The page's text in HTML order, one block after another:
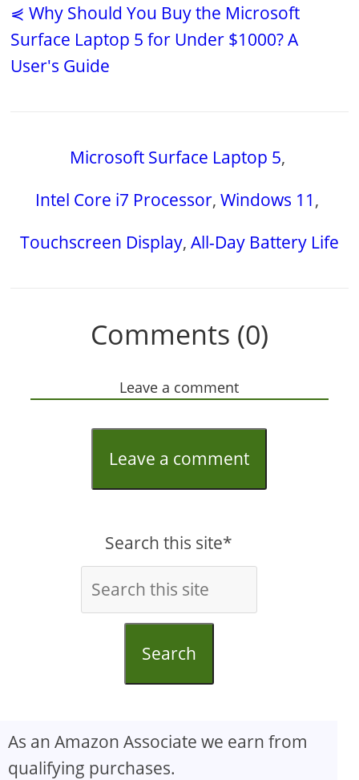
⋞ Why Should You Buy the Microsoft
Surface Laptop 5 for Under $1000? A
User's Guide
Microsoft Surface Laptop 5,
Intel Core i7 Processor,Windows 11,
Touchscreen Display, All-Day Battery Life
Comments (0)
Leave a comment
Leave a comment
Search this site*
Search
As an Amazon Associate we earn from
qualifying purchases.